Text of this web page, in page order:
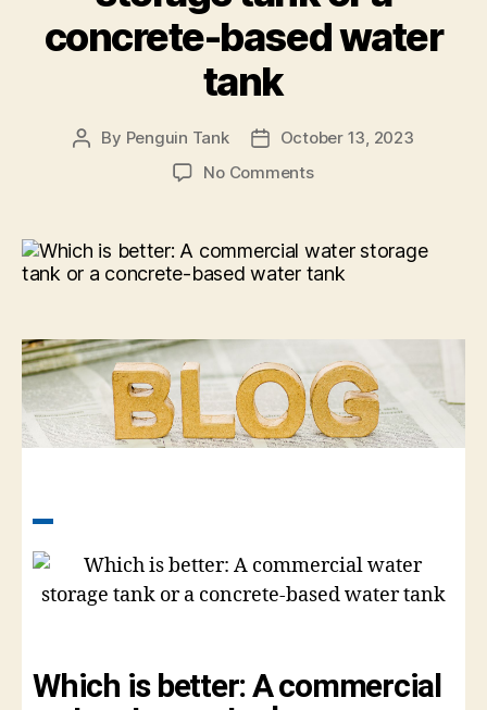
concrete-based water
tank
By Penguin Tank
October 13, 2023
No Comments
Which is better: A commercial